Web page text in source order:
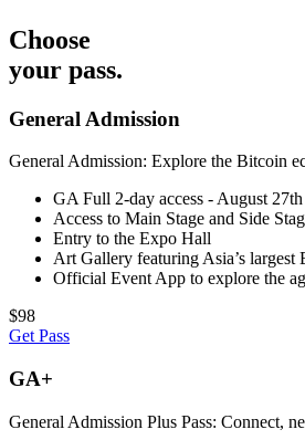
Choose
your pass.
General Admission
General Admission: Explore the Bitcoin
GA Full 2-day access - August
Access to Main Stage and Side
Entry to the Expo Hall
Art Gallery featuring Asia’s largest
Official Event App to explore the
$98
Get Pass
GA+
General Admission Plus Pass: Connect,